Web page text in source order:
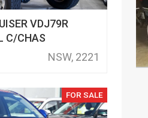
VDJ79R
C/CHAS
NSW, 2221
FOR SALE